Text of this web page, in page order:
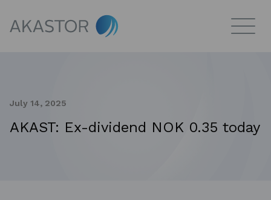
July 14, 2025
AKAST: Ex-dividend NOK 0.35 today